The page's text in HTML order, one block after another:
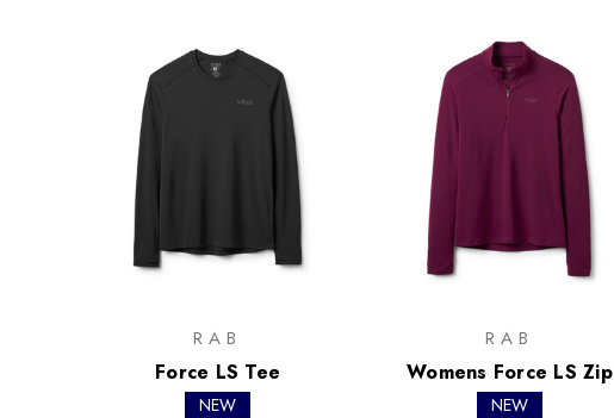
RAB
Force LS Tee
NEW
RAB
Womens Force LS Zip
NEW